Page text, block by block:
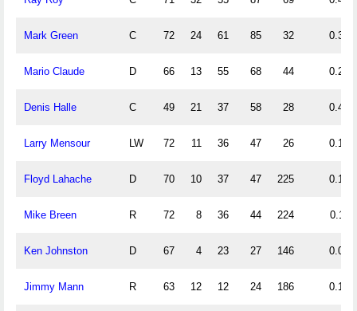
Mark Green C 72 24 61 85 32 0.33
Mario Claude D 66 13 55 68 44 0.20
Denis Halle C 49 21 37 58 28 0.43
Larry Mensour LW 72 11 36 47 26 0.15
Floyd Lahache D 70 10 37 47 225 0.14
Mike Breen R 72 8 36 44 224 0.11
Ken Johnston D 67 4 23 27 146 0.06
Jimmy Mann R 63 12 12 24 186 0.19